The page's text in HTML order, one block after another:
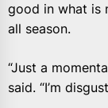
good in what is
all season.
“Just a
said. “I’m